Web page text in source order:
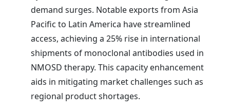
demand surges. Notable exports from Asia
Pacific to Latin America have streamlined
access, achieving a 25% rise in international
shipments of monoclonal antibodies used in
NMOSD therapy. This capacity enhancement
aids in mitigating market challenges such as
regional product shortages.